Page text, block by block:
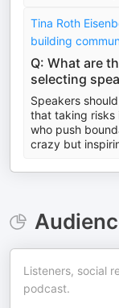
Tina Roth
building
Q: What are
selecting
Speakers
that taking risks
who push
crazy but
Listeners, social
podcast.